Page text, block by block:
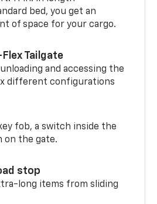
bed, you get an
of space for your cargo.
Tailgate
and accessing the
different configurations
fob, a switch inside the
on the gate.
stop
long items from sliding